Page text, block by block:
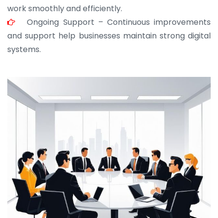
work smoothly and efficiently.
Ongoing Support – Continuous improvements
and support help businesses maintain strong digital
systems.
JOHN ABRAHAM
Morris, CEO
“ As a civil contractor, I rely on BuildHomeMart.com
for bulk orders. Their wide product range, fair